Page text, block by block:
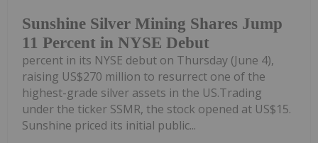
Sunshine Silver Mining Shares Jump
11 Percent in NYSE Debut
percent in its NYSE debut on Thursday (June 4),
raising US$270 million to resurrect one of the
highest-grade silver assets in the US.Trading
under the ticker SSMR, the stock opened at US$15.
Sunshine priced its initial public...